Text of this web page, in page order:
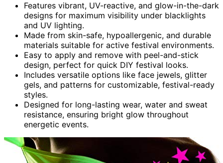
Features vibrant, UV-reactive, and glow-in-the-dark
designs for maximum visibility under blacklights
and UV lighting.
Made from skin-safe, hypoallergenic, and durable
materials suitable for active festival environments.
Easy to apply and remove with peel-and-stick
design, perfect for quick DIY festival looks.
Includes versatile options like face jewels, glitter
gels, and patterns for customizable, festival-ready
styles.
Designed for long-lasting wear, water and sweat
resistance, ensuring bright glow throughout
energetic events.